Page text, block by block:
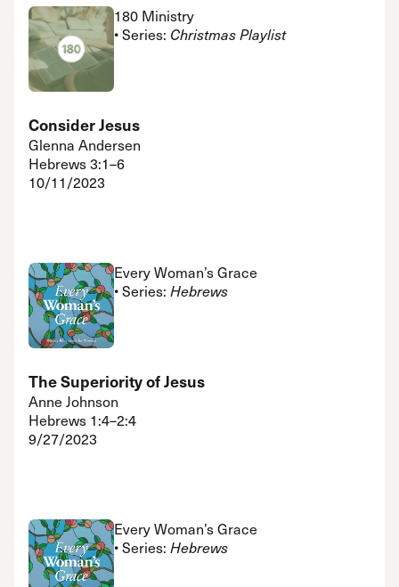
180 Ministry
• Series: Christmas Playlist
Consider Jesus
Glenna Andersen
Hebrews 3:1–6
10/11/2023
Every Woman’s Grace
• Series: Hebrews
The Superiority of Jesus
Anne Johnson
Hebrews 1:4–2:4
9/27/2023
Every Woman’s Grace
• Series: Hebrews